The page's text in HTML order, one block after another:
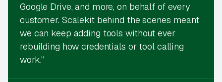
Google Drive, and more, on behalf of every
customer. Scalekit behind the scenes meant
we can keep adding tools without ever
rebuilding how credentials or tool calling
work.”